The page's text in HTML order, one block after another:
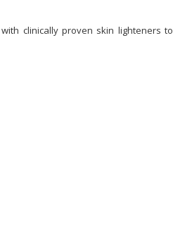
clinically proven skin lighteners to